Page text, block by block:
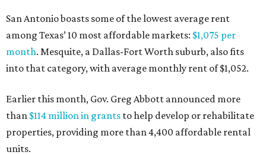
San Antonio boasts some of the lowest average rent
among Texas’ 10 most affordable markets: $1,075 per
month. Mesquite, a Dallas-Fort Worth suburb, also fits
into that category, with average monthly rent of $1,052.
Earlier this month, Gov. Greg Abbott announced more
than $114 million in grants to help develop or rehabilitate
properties, providing more than 4,400 affordable rental
units.